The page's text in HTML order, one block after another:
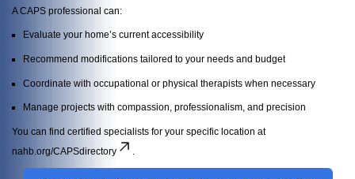
A CAPS professional can:
Evaluate your home’s current accessibility
Recommend modifications tailored to your needs and budget
Coordinate with occupational or physical therapists when necessary
Manage projects with compassion, professionalism, and precision
You can find certified specialists for your specific location at
nahb.org/CAPSdirectory